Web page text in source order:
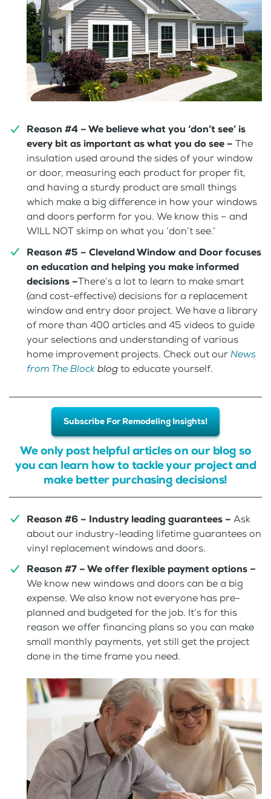
Reason #4 – We believe what you ‘don’t see’ is
every bit as important as what you do see – The
insulation used around the sides of your window
or door, measuring each product for proper fit,
and having a sturdy product are small things
which make a big difference in how your windows
and doors perform for you. We know this – and
WILL NOT skimp on what you ‘don’t see.’
Reason #5 – Cleveland Window and Door focuses
on education and helping you make informed
decisions –There’s a lot to learn to make smart
(and cost-effective) decisions for a replacement
window and entry door project. We have a library
of more than 400 articles and 45 videos to guide
your selections and understanding of various
home improvement projects. Check out ourNews
from The Blockblogto educate yourself.
Subscribe For Remodeling Insights!
We only post helpful articles on our blog so
you can learn how to tackle your project and
make better purchasing decisions!
Reason #6 – Industry leading guarantees – Ask
about our industry-leading lifetime guarantees on
vinyl replacement windows and doors.
Reason #7 – We offer flexible payment options–
We know new windows and doors can be a big
expense. We also know not everyone has pre-
planned and budgeted for the job. It’s for this
reason we offer financing plans so you can make
small monthly payments, yet still get the project
done in the time frame you need.